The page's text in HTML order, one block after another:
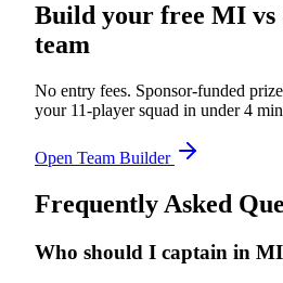
Build your free MI vs
team
No entry fees. Sponsor-funded
your 11-player squad in under 4
Open Team Builder
Frequently Asked
Who should I captain in